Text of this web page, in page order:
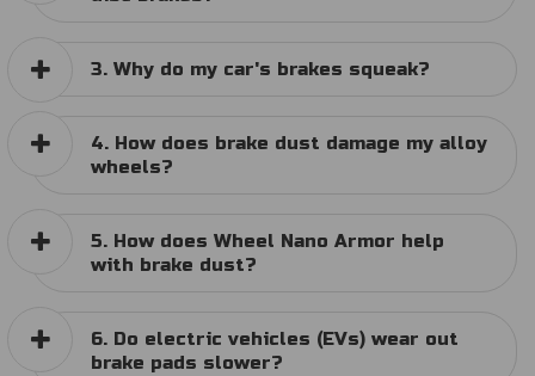
3. Why do my car's brakes squeak?
4. How does brake dust damage my alloy
wheels?
5. How does Wheel Nano Armor help
with brake dust?
6. Do electric vehicles (EVs) wear out
brake pads slower?